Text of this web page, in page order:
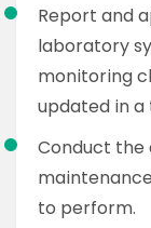
Report and
laboratory
monitoring
updated in
Conduct the
to perform.